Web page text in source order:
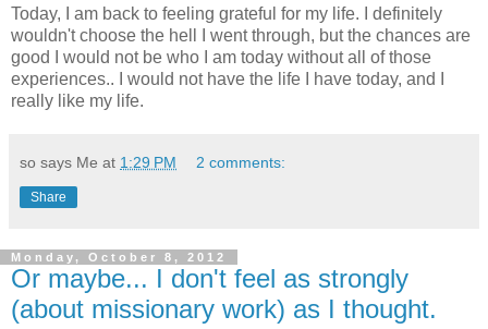
Today, I am back to feeling grateful for my life. I definitely
wouldn't choose the hell I went through, but the chances are
good I would not be who I am today without all of those
experiences.. I would not have the life I have today, and I
really like my life.
so says Me at 1:29 PM 2 comments:
Share
Monday, October 8, 2012
Or maybe... I don't feel as strongly
(about missionary work) as I thought.